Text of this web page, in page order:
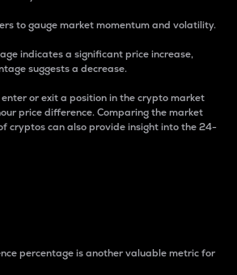
to gauge market momentum and volatility.
indicates a significant price increase,
suggests a decrease.
or exit a position in the crypto market
price difference. Comparing the market
cryptos can also provide insight into the 24-
percentage is another valuable metric for